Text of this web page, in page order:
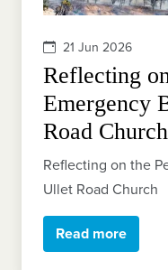
21 Jun 2026
Reflecting
Emergency
Road Church
Reflecting on the
Ullet Road Church
Read more